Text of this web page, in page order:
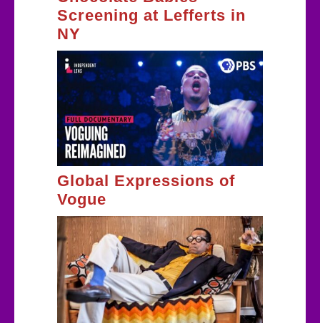
Screening at Lefferts in
NY
Global Expressions of
Vogue